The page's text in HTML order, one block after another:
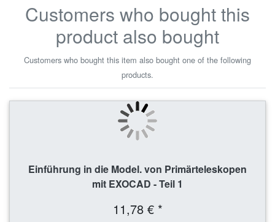
Customers who bought this
product also bought
Customers who bought this item also bought one of the following
products.
Einführung in die Model. von Primärteleskopen
mit EXOCAD - Teil 1
11,78 € *